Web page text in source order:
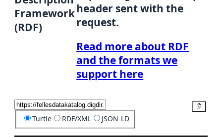
Framework
(RDF)
header sent with the
request.
Read more about RDF
and the formats we
support here
Turtle RDF/XML JSON-LD